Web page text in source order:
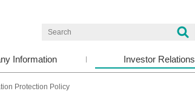
Information Investor Relations
Protection Policy